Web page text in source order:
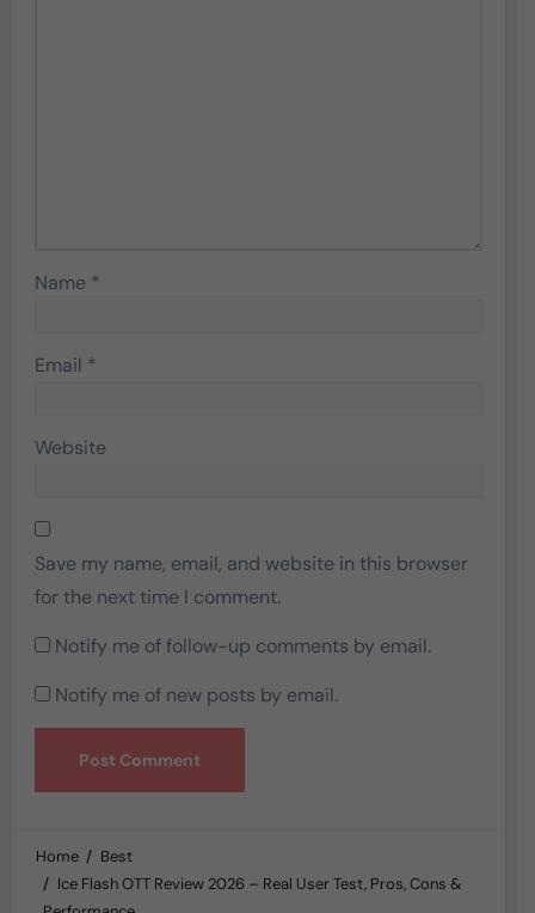
Home
Best
Ice Flash OTT Review 2026 – Real User Test, Pros, Cons &
Name *
Email *
Website
Save my name, email, and website in this browser
for the next time I comment.
Notify me of follow-up comments by email.
Notify me of new posts by email.